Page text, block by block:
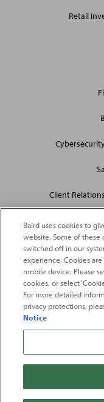
Retail
Client
2026Robert W. Baird
this web site may
For more information,
Baird &
FromFortune. ©2026
license.FortuneandFortune
FortuneMagazine and
and do not
Baird uses cookies to
website. Some of these
switched off in our
experience. Cookies
mobile device. Please
cookies, or select
For more detailed
privacy protections,
Notice